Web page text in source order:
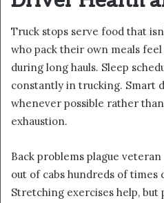
Truck stops serve food that
who pack their own meals
during long hauls. Sleep
constantly in trucking. Smart
whenever possible rather
exhaustion.
Back problems plague
out of cabs hundreds of times
Stretching exercises help,